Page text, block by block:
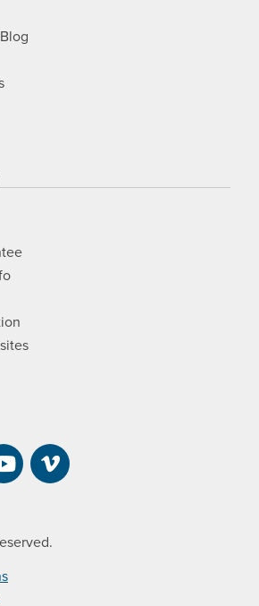
Facebook. Opens a new
on Instagram. Opens a
NRS on YouTube.
Visit NRS Films on